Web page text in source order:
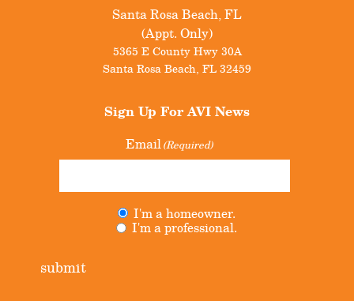
Santa Rosa Beach, FL
(Appt. Only)
5365 E County Hwy 30A
Santa Rosa Beach, FL32459
Sign Up ForAVI News
Email(Required)
I'm a homeowner.
I'm a professional.
submit